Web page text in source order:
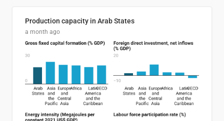
Production capacity in Arab States
a month ago